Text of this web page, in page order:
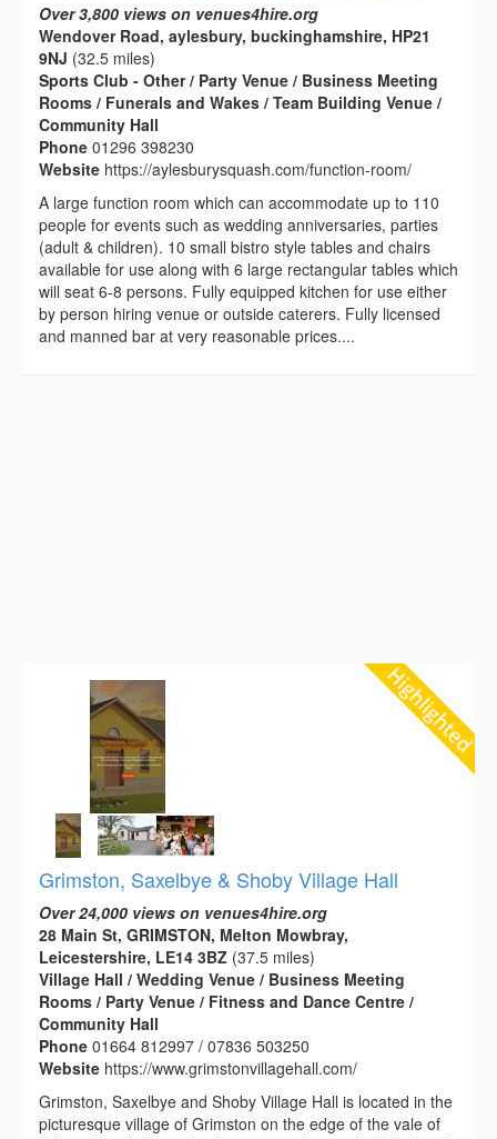
Over 3,800 views on venues4hire.org
Wendover Road, aylesbury, buckinghamshire, HP21
9NJ (32.5 miles)
Sports Club - Other / Party Venue / Business Meeting
Rooms / Funerals and Wakes / Team Building Venue /
Community Hall
Phone 01296 398230
Website https://aylesburysquash.com/function-room/
A large function room which can accommodate up to 110
people for events such as wedding anniversaries, parties
(adult & children). 10 small bistro style tables and chairs
available for use along with 6 large rectangular tables which
will seat 6-8 persons. Fully equipped kitchen for use either
by person hiring venue or outside caterers. Fully licensed
and manned bar at very reasonable prices....
Grimston, Saxelbye & Shoby Village Hall
Over 24,000 views on venues4hire.org
28 Main St, GRIMSTON, Melton Mowbray,
Leicestershire, LE14 3BZ (37.5 miles)
Village Hall / Wedding Venue / Business Meeting
Rooms / Party Venue / Fitness and Dance Centre /
Community Hall
Phone 01664 812997 / 07836 503250
Website https://www.grimstonvillagehall.com/
Grimston, Saxelbye and Shoby Village Hall is located in the
picturesque village of Grimston on the edge of the vale of